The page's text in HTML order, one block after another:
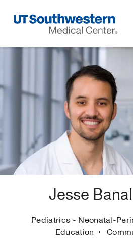
Navigation
Jesse
Pediatrics - Neonatal-
Education